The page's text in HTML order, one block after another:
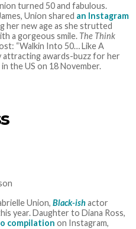
turned 50 and fabulous.
Union shared an Instagram
her new age as she strutted
a gorgeous smile. The Think
“Walkin Into 50… Like A
attracting awards-buzz for her
the US on 18 November.
Union, Black-ishactor
year. Daughter to Diana Ross,
compilation on Instagram,